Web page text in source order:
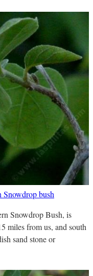
Snowdrop bush
Snowdrop Bush, is
miles from us, and south
sand stone or